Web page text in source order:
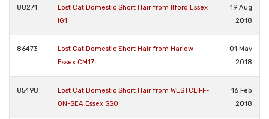
88271
Lost Cat Domestic Short Hair from Ilford Essex
IG1
19 Aug
2018
86473
Lost Cat Domestic Short Hair from Harlow
Essex CM17
01 May
2018
85498
Lost Cat Domestic Short Hair from WESTCLIFF-
ON-SEA Essex SS0
16 Feb
2018